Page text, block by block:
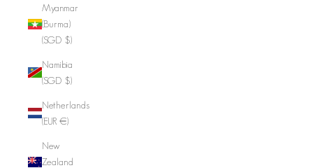
Myanmar
(Burma)
(SGD $)
Namibia
(SGD $)
Netherlands
(EUR €)
New
Zealand